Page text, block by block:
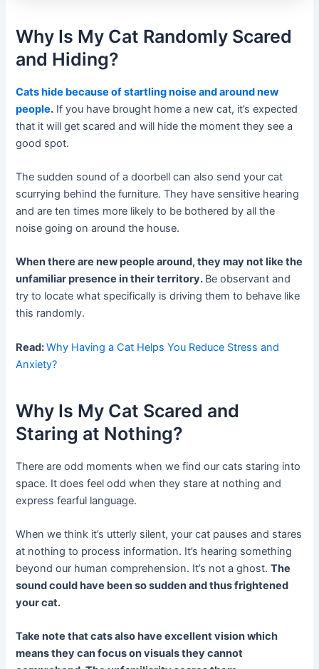
Why Is My Cat Randomly Scared
and Hiding?
Cats hide because of startling noise and around new
people. If you have brought home a new cat, it’s expected
that it will get scared and will hide the moment they see a
good spot.
The sudden sound of a doorbell can also send your cat
scurrying behind the furniture. They have sensitive hearing
and are ten times more likely to be bothered by all the
noise going on around the house.
When there are new people around, they may not like the
unfamiliar presence in their territory. Be observant and
try to locate what specifically is driving them to behave like
this randomly.
Read:Why Having a Cat Helps You Reduce Stress and
Anxiety?
Why Is My Cat Scared and
Staring at Nothing?
There are odd moments when we find our cats staring into
space. It does feel odd when they stare at nothing and
express fearful language.
When we think it’s utterly silent, your cat pauses and stares
at nothing to process information. It’s hearing something
beyond our human comprehension. It’s not a ghost.The
sound could have been so sudden and thus frightened
your cat.
Take note that cats also have excellent vision which
means they can focus on visuals they cannot